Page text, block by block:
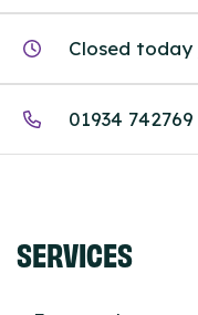
Closed today
01934 742769
SERVICES